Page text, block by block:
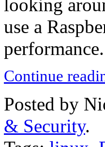
looking
use a
Continue
Posted by
& Security.